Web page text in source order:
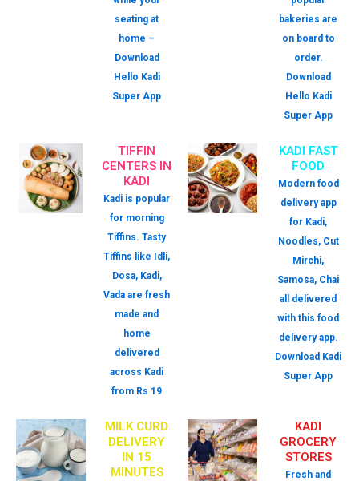
seating at
home –
Download
Hello Kadi
Super App
bakeries are
on board to
order.
Download
Hello Kadi
Super App
TIFFIN
CENTERS IN
KADI
Kadi is popular
for morning
Tiffins. Tasty
Tiffins like Idli,
Dosa, Kadi,
Vada are fresh
made and
home
delivered
across Kadi
from Rs 19
KADI FAST
FOOD
Modern food
delivery app
for Kadi,
Noodles, Cut
Mirchi,
Samosa, Chai
all delivered
with this food
delivery app.
Download Kadi
Super App
MILK CURD
DELIVERY
IN 15
MINUTES
KADI
GROCERY
STORES
Fresh and